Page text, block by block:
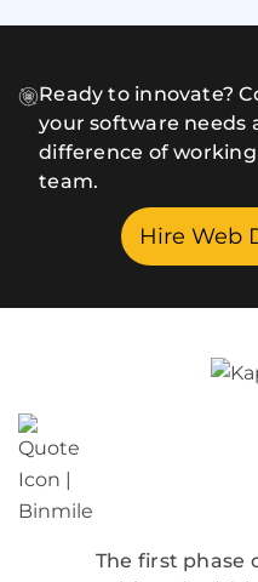
Ready to innovate?
your software needs
difference of
team.
Hire Web
The first phase